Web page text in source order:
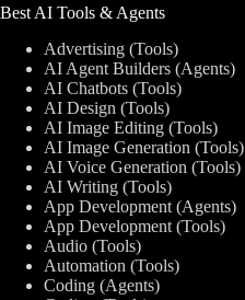
Best AI Tools & Agents
Advertising (Tools)
AI Agent Builders (Agents)
AI Chatbots (Tools)
AI Design (Tools)
AI Image Editing (Tools)
AI Image Generation (Tools)
AI Voice Generation (Tools)
AI Writing (Tools)
App Development (Agents)
App Development (Tools)
Audio (Tools)
Automation (Tools)
Coding (Agents)